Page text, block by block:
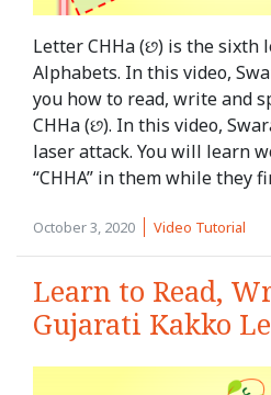
Letter CHHa (છ) is the sixth
Alphabets. In this video,
you how to read, write and
CHHa (છ). In this video,
laser attack. You will learn
“CHHA” in them while they
October 3, 2020 Video Tutorial
Learn to Read,
Gujarati Kakko